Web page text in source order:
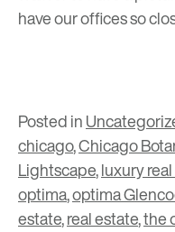
have our offices so
Posted in
chicago,Chicago
Lightscape,luxury
optima,optima
estate,real estate,the